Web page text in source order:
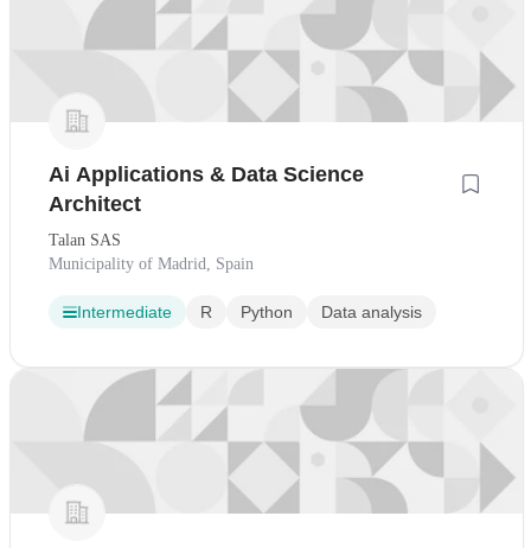
Ai Applications & Data Science
Architect
Talan SAS
Municipality of Madrid, Spain
Intermediate R Python Data analysis